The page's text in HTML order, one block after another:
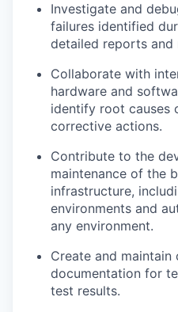
Investigate and
failures identified
detailed reports and
Collaborate with
hardware and
identify root causes
corrective actions.
Contribute to the
maintenance of the
infrastructure,
environments and
any environment.
Create and maintain
documentation for
test results.